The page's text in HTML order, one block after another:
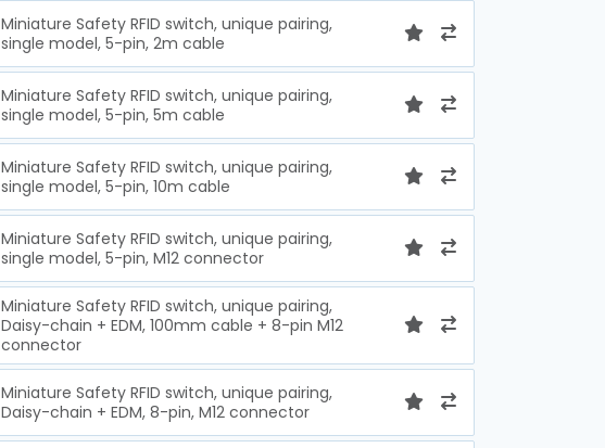
Miniature Safety RFID switch, unique pairing,
single model, 5-pin, 2m cable
Miniature Safety RFID switch, unique pairing,
single model, 5-pin, 5m cable
Miniature Safety RFID switch, unique pairing,
single model, 5-pin, 10m cable
Miniature Safety RFID switch, unique pairing,
single model, 5-pin, M12 connector
Miniature Safety RFID switch, unique pairing,
Daisy-chain + EDM, 100mm cable + 8-pin M12
connector
Miniature Safety RFID switch, unique pairing,
Daisy-chain + EDM, 8-pin, M12 connector